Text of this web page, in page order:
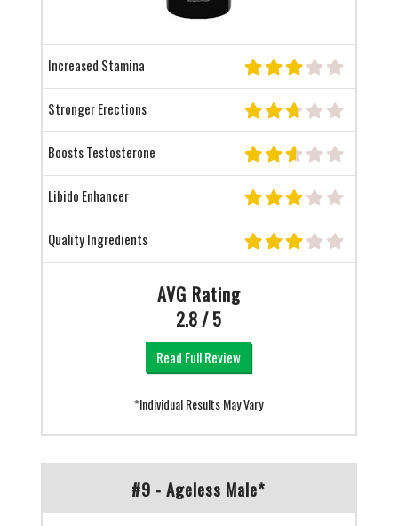
Increased Stamina
Stronger Erections
Boosts Testosterone
Libido Enhancer
Quality Ingredients
AVG Rating
2.8 / 5
Read Full Review
*Individual Results May Vary
#9 - Ageless Male*